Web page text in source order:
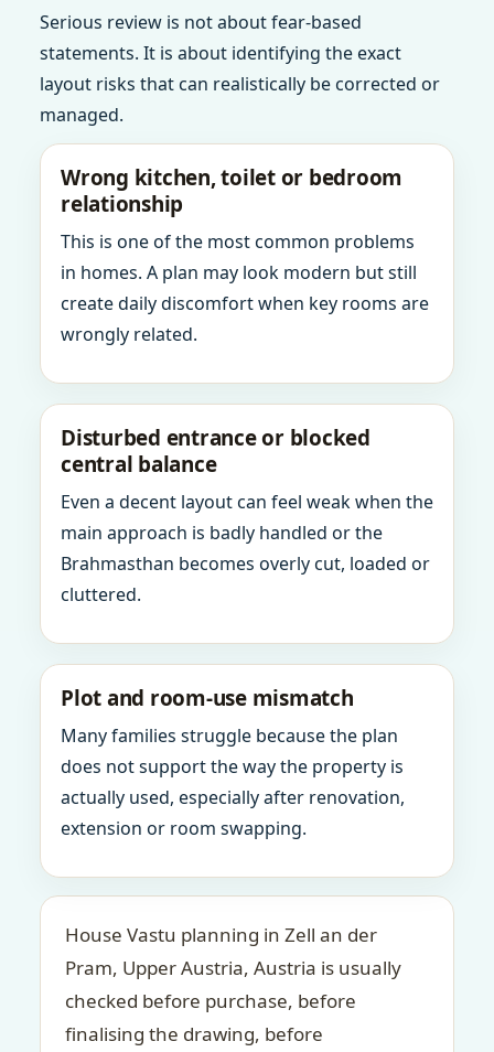
Serious review is not about fear-based
statements. It is about identifying the exact
layout risks that can realistically be corrected or
managed.
Wrong kitchen, toilet or bedroom
relationship
This is one of the most common problems
in homes. A plan may look modern but still
create daily discomfort when key rooms are
wrongly related.
Disturbed entrance or blocked
central balance
Even a decent layout can feel weak when the
main approach is badly handled or the
Brahmasthan becomes overly cut, loaded or
cluttered.
Plot and room-use mismatch
Many families struggle because the plan
does not support the way the property is
actually used, especially after renovation,
extension or room swapping.
House Vastu planning in Zell an der
Pram, Upper Austria, Austria is usually
checked before purchase, before
finalising the drawing, before